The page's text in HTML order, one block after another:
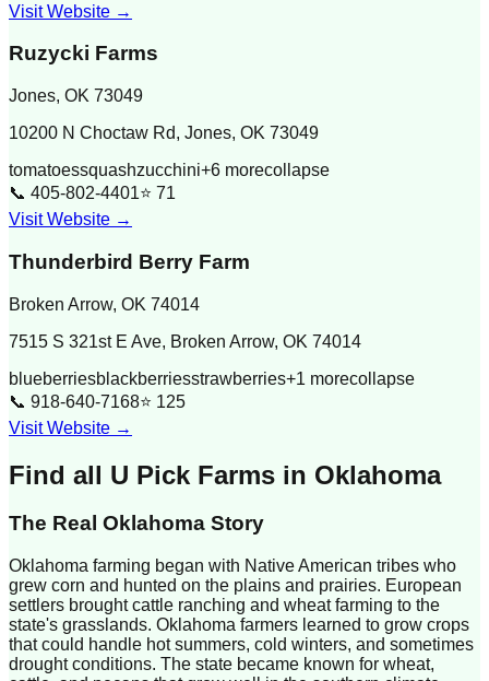
Visit Website →
Ruzycki Farms
Jones, OK 73049
10200 N Choctaw Rd, Jones, OK 73049
tomatoessquashzucchini+6 morecollapse
📞 405-802-4401⭐ 71
Visit Website →
Thunderbird Berry Farm
Broken Arrow, OK 74014
7515 S 321st E Ave, Broken Arrow, OK 74014
blueberriesblackberriesstrawberries+1 morecollapse
📞 918-640-7168⭐ 125
Visit Website →
Find all U Pick Farms in Oklahoma
The Real Oklahoma Story
Oklahoma farming began with Native American tribes who
grew corn and hunted on the plains and prairies. European
settlers brought cattle ranching and wheat farming to the
state's grasslands. Oklahoma farmers learned to grow crops
that could handle hot summers, cold winters, and sometimes
drought conditions. The state became known for wheat,